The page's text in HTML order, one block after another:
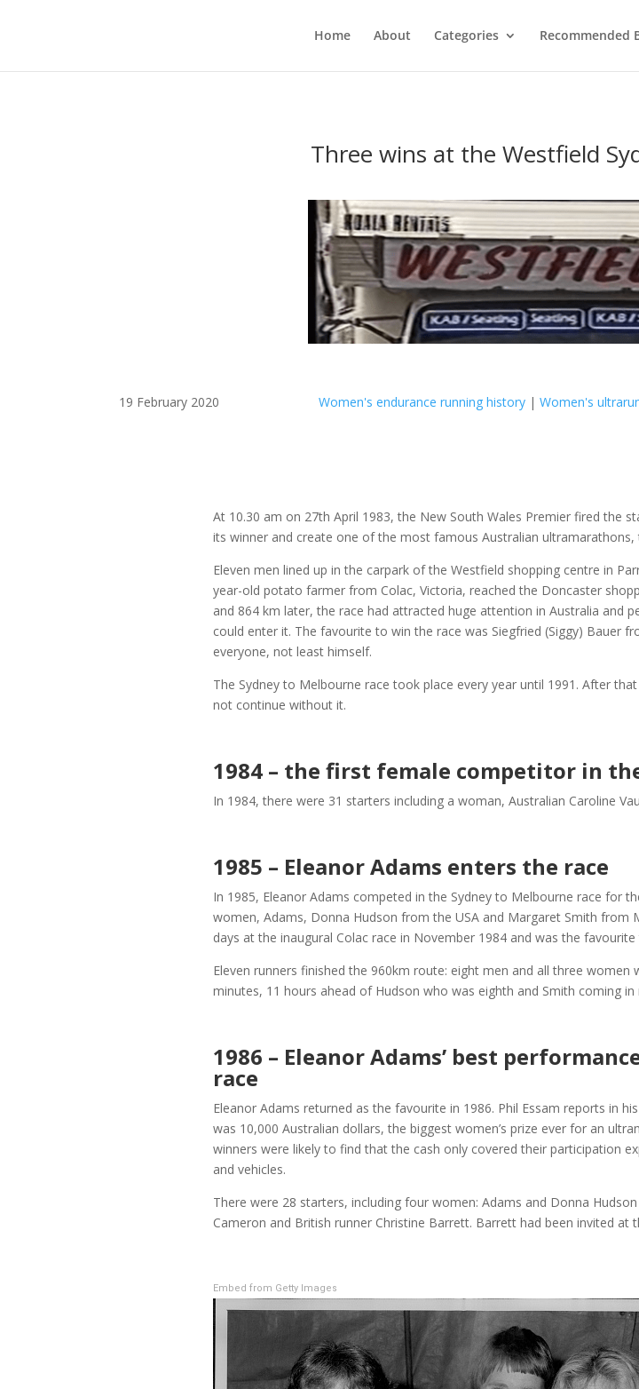
Home About Categories Recommended
Three wins at the Westfield
19 February 2020 Women's endurance running history |Women's
At 10.30 am on 27th April 1983, the New South Wales Premier fired the
its winner and create one of the most famous Australian ultramarathons,
Eleven men lined up in the carpark of the Westfield shopping centre in
year-old potato farmer from Colac, Victoria, reached the Doncaster
and 864 km later, the race had attracted huge attention in Australia and
could enter it. The favourite to win the race was Siegfried (Siggy) Bauer
everyone, not least himself.
The Sydney to Melbourne race took place every year until 1991. After
not continue without it.
1984 – the first female competitor in
In 1984, there were 31 starters including a woman, Australian Caroline
1985 – Eleanor Adams enters the race
In 1985, Eleanor Adams competed in the Sydney to Melbourne race for
women, Adams, Donna Hudson from the USA and Margaret Smith from
days at the inaugural Colac race in November 1984 and was the
Eleven runners finished the 960km route: eight men and all three women
minutes, 11 hours ahead of Hudson who was eighth and Smith coming
1986 – Eleanor Adams’ best
race
Eleanor Adams returned as the favourite in 1986. Phil Essam reports in
was 10,000 Australian dollars, the biggest women’s prize ever for an
winners were likely to find that the cash only covered their participation
and vehicles.
There were 28 starters, including four women: Adams and Donna
Cameron and British runner Christine Barrett. Barrett had been invited
Embed from Getty Images